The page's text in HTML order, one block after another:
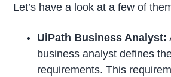
Let’s have a look at a few of
UiPath Business Analyst:
business analyst defines
requirements. This